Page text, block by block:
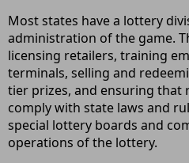
Most states have a lottery
administration of the game.
licensing retailers, training
terminals, selling and
tier prizes, and ensuring that
comply with state laws and
special lottery boards and
operations of the lottery.